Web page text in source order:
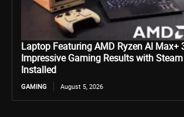
Laptop Featuring AMD Ryzen AI Max+
Impressive Gaming Results with
Installed
GAMING August 5, 2026